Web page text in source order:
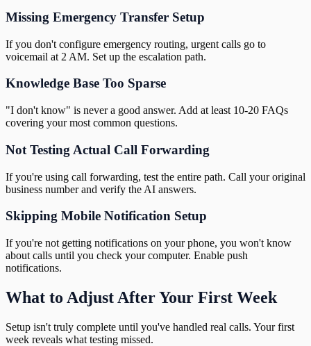
Missing Emergency Transfer Setup
If you don't configure emergency routing, urgent calls go to
voicemail at 2 AM. Set up the escalation path.
Knowledge Base Too Sparse
"I don't know" is never a good answer. Add at least 10-20 FAQs
covering your most common questions.
Not Testing Actual Call Forwarding
If you're using call forwarding, test the entire path. Call your original
business number and verify the AI answers.
Skipping Mobile Notification Setup
If you're not getting notifications on your phone, you won't know
about calls until you check your computer. Enable push
notifications.
What to Adjust After Your First Week
Setup isn't truly complete until you've handled real calls. Your first
week reveals what testing missed.